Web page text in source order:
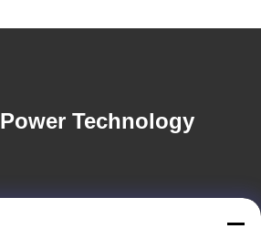
Technology